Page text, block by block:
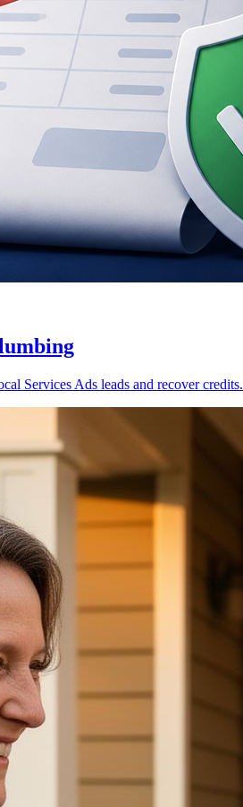
Services Ads leads and recover credits.